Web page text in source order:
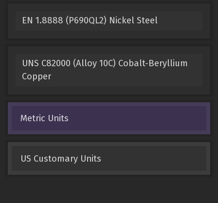
EN 1.8888 (P690QL2) Nickel Steel
UNS C82000 (Alloy 10C) Cobalt-Beryllium
Copper
Metric Units
US Customary Units